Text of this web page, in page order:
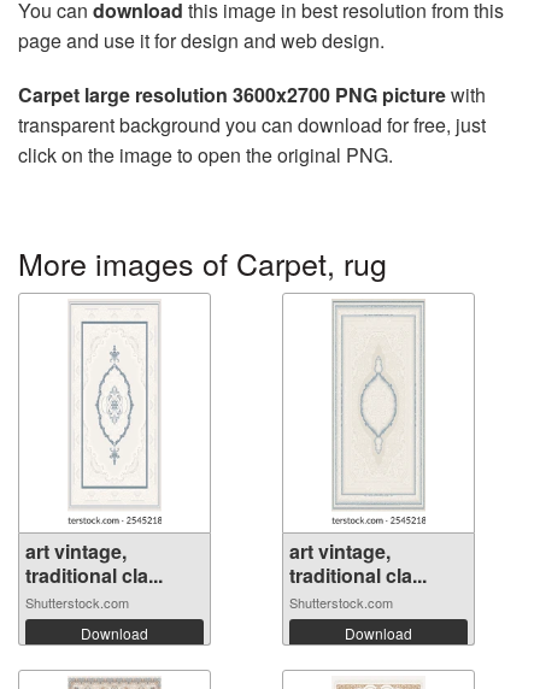
You can download this image in best resolution from this
page and use it for design and web design.
Carpet large resolution 3600x2700 PNG picturewith
transparent background you can download for free, just
click on the image to open the original PNG.
More images of Carpet, rug
art vintage,
traditional cla...
Shutterstock.com
Download
art vintage,
traditional cla...
Shutterstock.com
Download